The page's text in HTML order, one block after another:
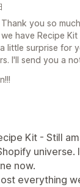
you so
have Recipe
little surprise for
I'll send you a
Kit - Still
now.
everything